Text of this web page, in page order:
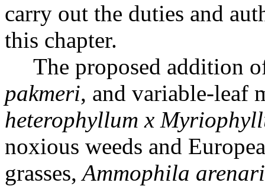
carry out the duties and
this chapter.
The proposed addition
pakmeri, and variable-
heterophyllum x
noxious weeds and
grasses, Ammophila